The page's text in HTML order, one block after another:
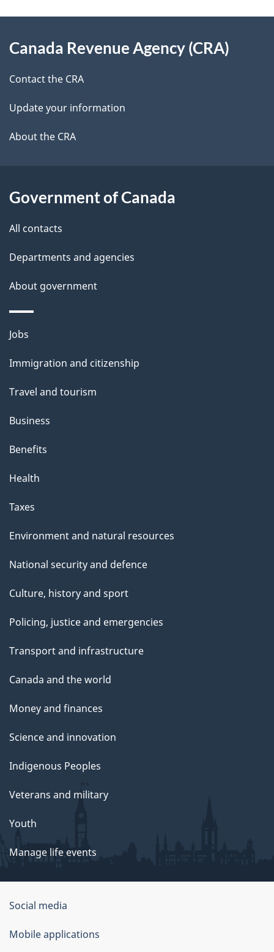
e
t
l
s
d
b
c
k
a
b
t
h
i
s
p
a
this
site
Canada Revenue Agency (CRA)
Contact the CRA
Update your information
About the CRA
Government of Canada
All contacts
Departments and agencies
About government
Themes
topics
Jobs
Immigration and citizenship
Travel and tourism
Business
Benefits
Health
Taxes
Environment and natural resources
National security and defence
Culture, history and sport
Policing, justice and emergencies
Transport and infrastructure
Canada and the world
Money and finances
Science and innovation
Indigenous Peoples
Veterans and military
Youth
Manage life events
Government
of
Canada
Social media
Mobile applications